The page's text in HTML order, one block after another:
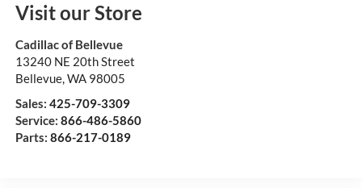
Visit our Store
Cadillac of Bellevue
13240 NE 20th Street
Bellevue,WA 98005
Service: 866-486-5860
Parts: 866-217-0189
Sales: 425-709-3309